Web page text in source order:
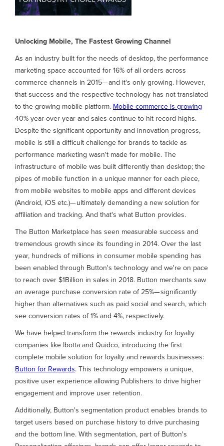
Unlocking Mobile, The Fastest Growing Channel
As an industry built for the needs of desktop, the performance
marketing space accounted for 16% of all orders across
commerce channels in 2015— and it's only growing. However,
that success and the respective technology has not translated
to the growing mobile platform. Mobile commerce is growing
40% year-over-year and sales continue to hit record highs.
Despite the significant opportunity and innovation progress,
mobile is still a difficult challenge for brands to tackle as
performance marketing wasn't made for mobile. The
infrastructure of mobile was built differently than desktop; the
pipes of mobile function in a unique manner for each piece,
from mobile websites to mobile apps and different devices
(Android, iOS etc.)— ultimately demanding a new solution for
affiliation and tracking. And that's what Button provides.
The Button Marketplace has seen measurable success and
tremendous growth since its founding in 2014. Over the last
year, hundreds of millions in consumer mobile spending has
been enabled through Button's technology and we're on pace
to reach over $1Billion in sales in 2018. Button merchants saw
an average purchase conversion rate of 25%— significantly
higher than alternatives such as paid social and search, which
see conversion rates of 1% and 4%, respectively.
We have helped transform the rewards industry for loyalty
companies like Ibotta and Quidco, introducing the first
complete mobile solution for loyalty and rewards businesses:
Button for Rewards. This technology empowers a unique,
positive user experience allowing Publishers to drive higher
engagement and improve user retention.
Additionally, Button's segmentation product enables brands to
target users based on purchase history to drive purchasing
and the bottom line. With segmentation, part of Button's